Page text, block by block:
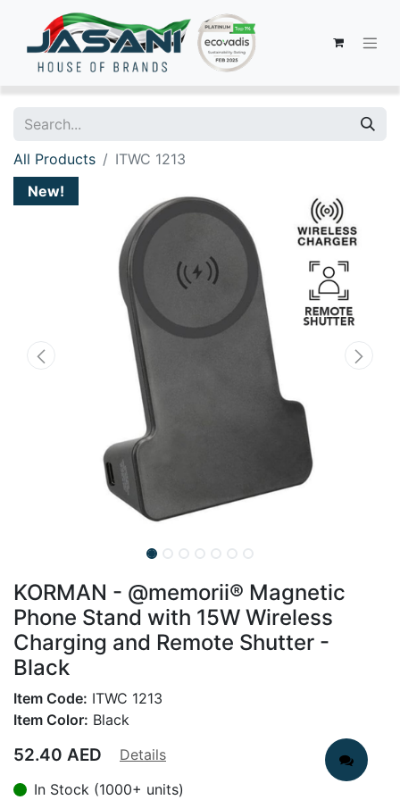
All Products
ITWC 1213
New!
KORMAN - @memorii® Magnetic
Phone Stand with 15W Wireless
Charging and Remote Shutter -
Black
Item Code: ITWC 1213
Item Color: Black
52.40 AED
Details
In Stock (1000+ units)